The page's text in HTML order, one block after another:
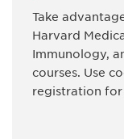
Take
Harvard
Immunology,
courses. Use
registration for